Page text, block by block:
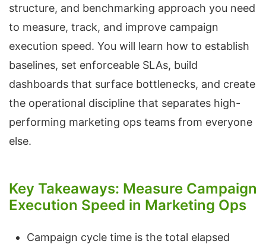
structure, and benchmarking approach you need
to measure, track, and improve campaign
execution speed. You will learn how to establish
baselines, set enforceable SLAs, build
dashboards that surface bottlenecks, and create
the operational discipline that separates high-
performing marketing ops teams from everyone
else.
Key Takeaways: Measure Campaign
Execution Speed in Marketing Ops
Campaign cycle time is the total elapsed